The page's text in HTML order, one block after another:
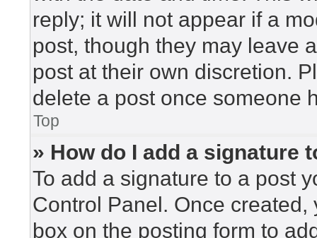
reply; it will not appear if a
post, though they may leave
post at their own discretion.
delete a post once someone
Top
» How do I add a signature
To add a signature to a post
Control Panel. Once
box on the posting form to